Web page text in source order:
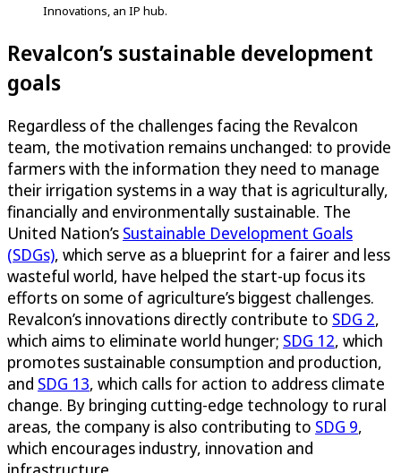
Innovations, an IP hub.
Revalcon’s sustainable development
goals
Regardless of the challenges facing the Revalcon
team, the motivation remains unchanged: to provide
farmers with the information they need to manage
their irrigation systems in a way that is agriculturally,
financially and environmentally sustainable. The
United Nation’s Sustainable Development Goals
(SDGs), which serve as a blueprint for a fairer and less
wasteful world, have helped the start-up focus its
efforts on some of agriculture’s biggest challenges.
Revalcon’s innovations directly contribute to SDG 2,
which aims to eliminate world hunger; SDG 12, which
promotes sustainable consumption and production,
and SDG 13, which calls for action to address climate
change. By bringing cutting-edge technology to rural
areas, the company is also contributing to SDG 9,
which encourages industry, innovation and